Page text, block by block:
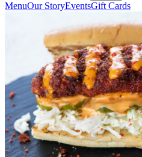
MenuOur StoryEventsGift Cards